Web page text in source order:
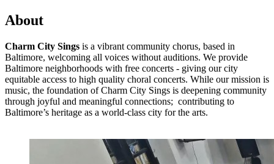
About
Charm City Sings is a vibrant community chorus, based in
Baltimore, welcoming all voices without auditions. We provide
Baltimore neighborhoods with free concerts - giving our city
equitable access to high quality choral concerts. While our mission is
music, the foundation of Charm City Sings is deepening community
through joyful and meaningful connections; contributing to
Baltimore’s heritage as a world-class city for the arts.